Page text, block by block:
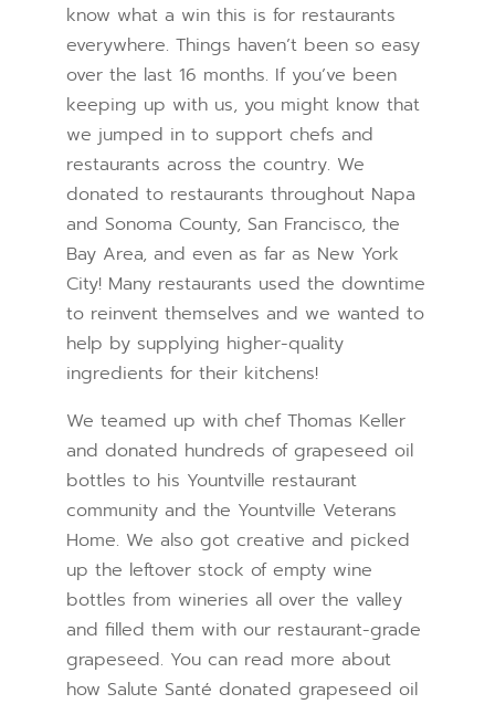
know what a win this is for restaurants
everywhere. Things haven’t been so easy
over the last 16 months. If you’ve been
keeping up with us, you might know that
we jumped in to support chefs and
restaurants across the country. We
donated to restaurants throughout Napa
and Sonoma County, San Francisco, the
Bay Area, and even as far as New York
City! Many restaurants used the downtime
to reinvent themselves and we wanted to
help by supplying higher-quality
ingredients for their kitchens!
We teamed up with chef Thomas Keller
and donated hundreds of grapeseed oil
bottles to his Yountville restaurant
community and the Yountville Veterans
Home. We also got creative and picked
up the leftover stock of empty wine
bottles from wineries all over the valley
and filled them with our restaurant-grade
grapeseed. You can read more about
how Salute Santé donated grapeseed oil